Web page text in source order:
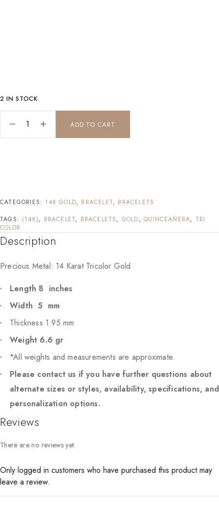
2 IN STOCK
Tri-color Quinceanera bracelet (14K Gold) quantity
ADD TO CART
CATEGORIES: 14K GOLD, BRACELET, BRACELETS
TAGS: (14K), BRACELET, BRACELETS, GOLD,QUINCEAÑERA, TRI
COLOR
Description
Precious Metal: 14 Karat Tricolor Gold
Length 8 inches
Width 5 mm
Thickness 1.95 mm
Weight 6.6 gr
*All weights and measurements are approximate.
Please contact us if you have further questions about
alternate sizes or styles, availability, specifications, and
personalization options.
Reviews
There are no reviews yet.
Only logged in customers who have purchased this product may
leave a review.